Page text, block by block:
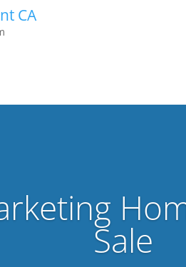
CA
Sale